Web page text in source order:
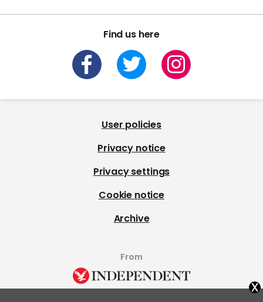
Find us here
User policies
Privacy notice
Privacy settings
Cookie notice
Archive
From
x